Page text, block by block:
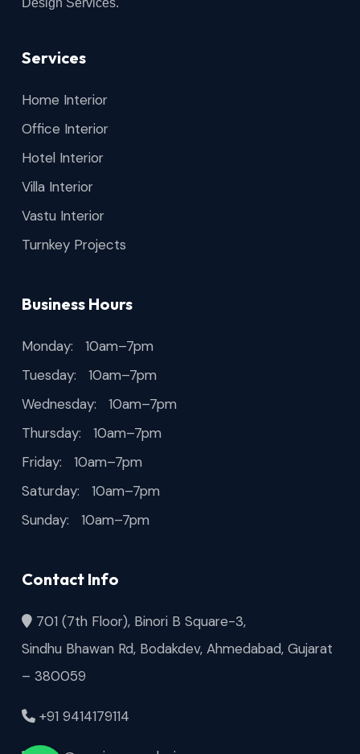
Design Services.
Services
Home Interior
Office Interior
Hotel Interior
Villa Interior
Vastu Interior
Turnkey Projects
Business Hours
Monday: 10am–7pm
Tuesday: 10am–7pm
Wednesday: 10am–7pm
Thursday: 10am–7pm
Friday: 10am–7pm
Saturday: 10am–7pm
Sunday: 10am–7pm
Contact Info
701 (7th Floor), Binori B Square-3,
Sindhu Bhawan Rd, Bodakdev, Ahmedabad, Gujarat
– 380059
+91 9414179114